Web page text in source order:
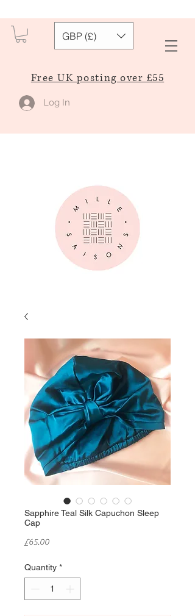
GBP (£)
Free UK posting over £55
Log In
Sapphire Teal Silk Capuchon Sleep
Cap
£65.00Price
Quantity *